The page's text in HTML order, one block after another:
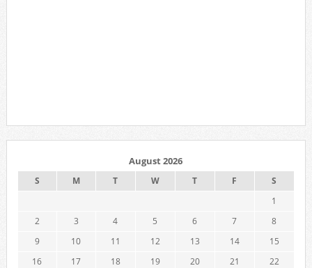
August 2026
S M T W T F
S
1
2
3 4 5 6 7
8
9
10 11 12 13 14
15
16
17 18 19 20 21
22